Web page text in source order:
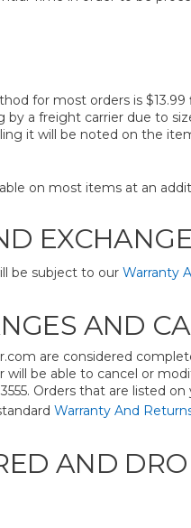
for most orders is
by a freight carrier due to
it will be noted on the
on most items at an
be subject to our Warranty
AND
are considered
be able to cancel or
Orders that are listed
Warranty And
AND